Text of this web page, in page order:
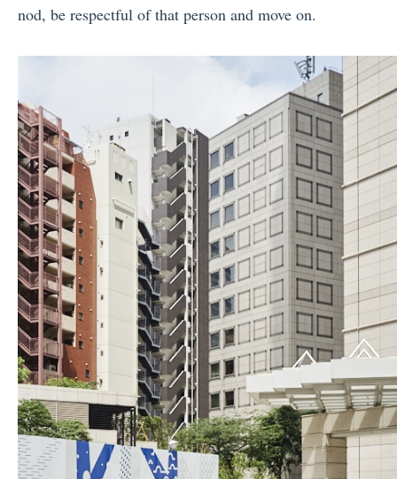
nod, be respectful of that person and move on.